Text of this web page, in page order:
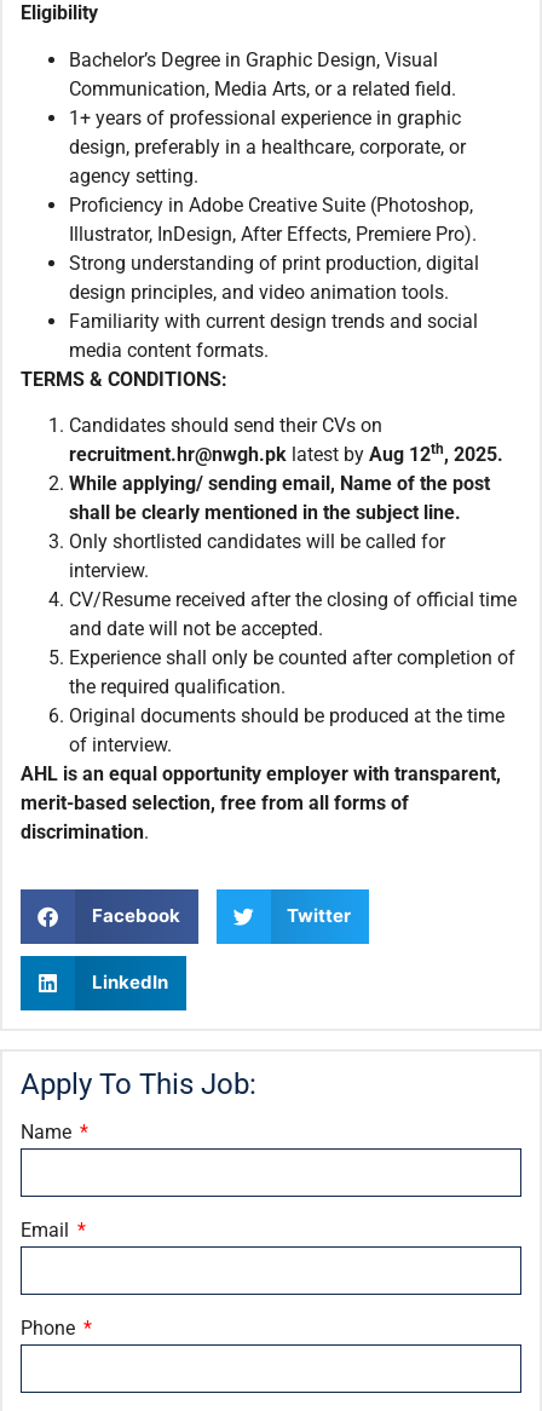
Eligibility
Bachelor’s Degree in Graphic Design, Visual
Communication, Media Arts, or a related field.
1+ years of professional experience in graphic
design, preferably in a healthcare, corporate, or
agency setting.
Proficiency in Adobe Creative Suite (Photoshop,
Illustrator, InDesign, After Effects, Premiere Pro).
Strong understanding of print production, digital
design principles, and video animation tools.
Familiarity with current design trends and social
media content formats.
TERMS & CONDITIONS:
Candidates should send their CVs on
recruitment. hr@nwgh.pk latest by Aug 12th, 2025.
While applying/ sending email, Name of the post
shall be clearly mentioned in the subject line.
Only shortlisted candidates will be called for
interview.
CV/Resume received after the closing of official time
and date will not be accepted.
Experience shall only be counted after completion of
the required qualification.
Original documents should be produced at the time
of interview.
AHL is an equal opportunity employer with transparent,
merit-based selection, free from all forms of
discrimination.
Facebook Twitter
LinkedIn
Apply To This Job:
Name
Email
Phone